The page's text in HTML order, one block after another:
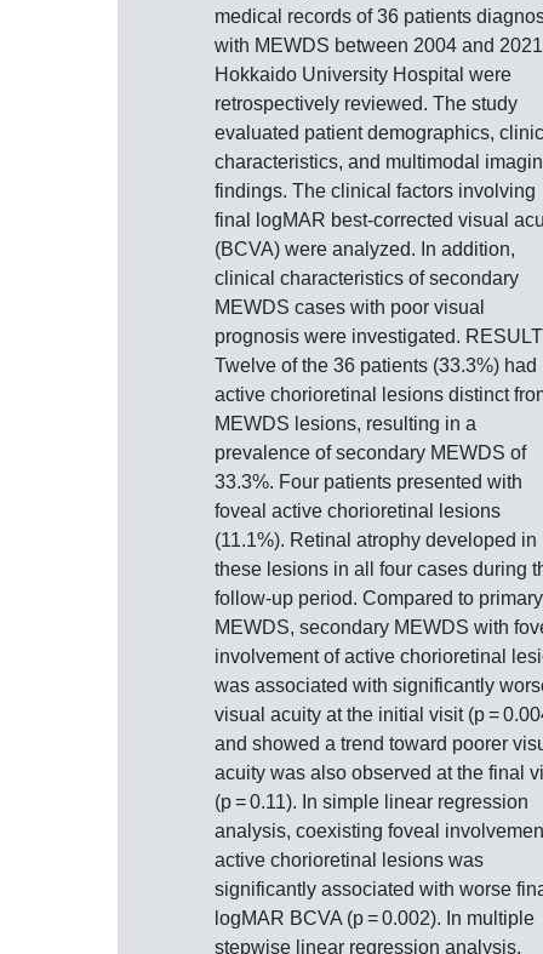
medical records of 36 patients
with MEWDS between 2004 and
Hokkaido University Hospital were
retrospectively reviewed. The study
evaluated patient demographics,
characteristics, and multimodal
findings. The clinical factors involving
final logMAR best-corrected visual
(BCVA) were analyzed. In addition,
clinical characteristics of secondary
MEWDS cases with poor visual
prognosis were investigated.
Twelve of the 36 patients (33.3%) had
active chorioretinal lesions distinct
MEWDS lesions, resulting in a
prevalence of secondary MEWDS of
33.3%. Four patients presented with
foveal active chorioretinal lesions
(11.1%). Retinal atrophy developed in
these lesions in all four cases during
follow-up period. Compared to primary
MEWDS, secondary MEWDS with
involvement of active chorioretinal
was associated with significantly
visual acuity at the initial visit (p =
and showed a trend toward poorer
acuity was also observed at the final
(p = 0.11). In simple linear regression
analysis, coexisting foveal
active chorioretinal lesions was
significantly associated with worse
logMAR BCVA (p = 0.002). In multiple
stepwise linear regression analysis,